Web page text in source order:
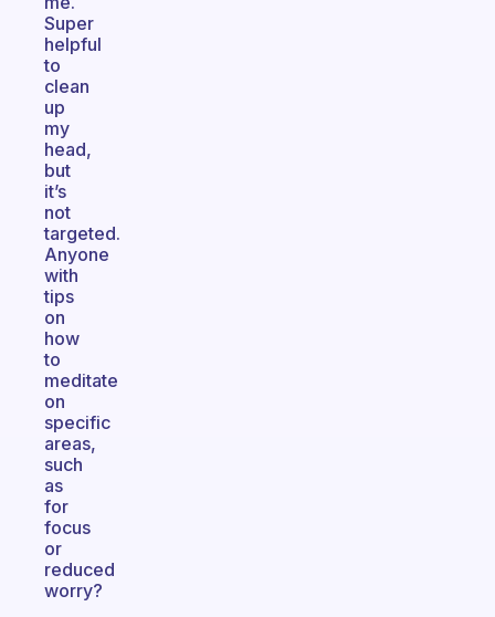
Super
helpful
to
clean
up
my
head,
but
it’s
not
targeted.
Anyone
with
tips
on
how
to
meditate
on
specific
areas,
such
as
for
focus
or
reduced
worry?